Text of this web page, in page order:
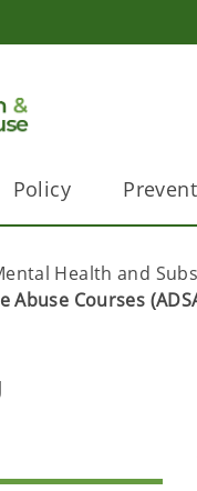
Policy
Health and
Courses